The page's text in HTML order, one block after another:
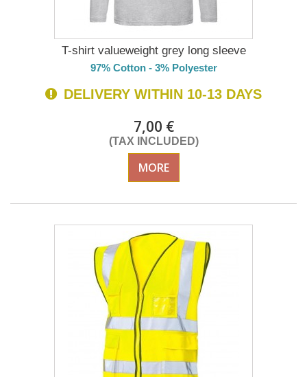
T-shirt valueweight grey long sleeve
97% Cotton - 3% Polyester
DELIVERY WITHIN 10-13 DAYS
7,00 €
(TAX INCLUDED)
MORE